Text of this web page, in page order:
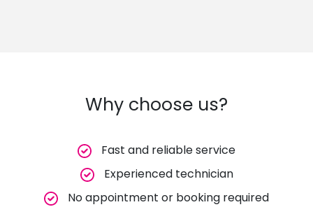
Why choose us?
Fast and reliable service
Experienced technician
No appointment or booking required